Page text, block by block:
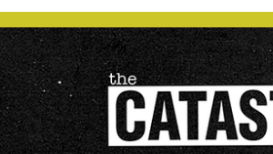
MULTI-DISCIPLINARY
OTHER